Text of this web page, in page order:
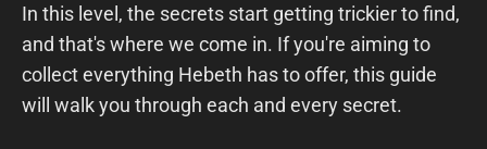
In this level, the secrets start getting trickier to find,
and that's where we come in. If you're aiming to
collect everything Hebeth has to offer, this guide
will walk you through each and every secret.